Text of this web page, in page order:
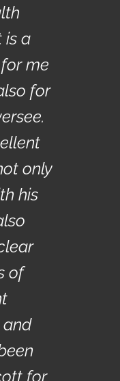
is a
me
for
only
his
of
for